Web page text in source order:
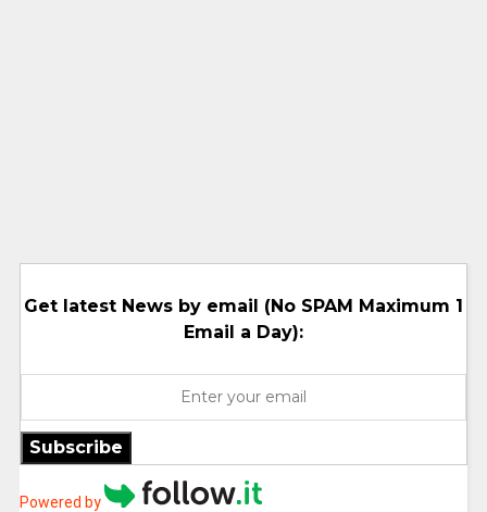
Get latest News by email (No SPAM Maximum 1
Email a Day):
Subscribe
Powered by